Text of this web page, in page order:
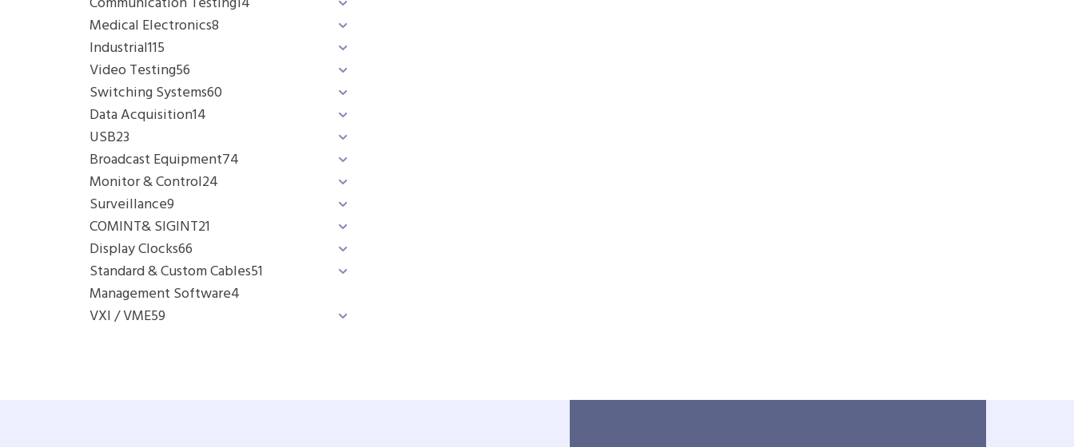
Medical Electronics8
Industrial115
Video Testing56
Switching Systems60
Data Acquisition14
USB23
Broadcast Equipment74
Monitor & Control24
Surveillance9
COMINT& SIGINT21
Display Clocks66
Standard & Custom Cables51
Management Software4
VXI / VME59